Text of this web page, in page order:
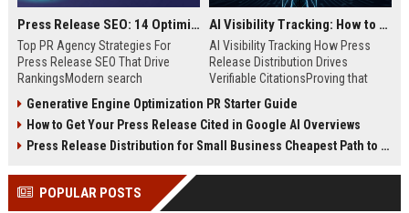
Press Release SEO: 14 Optimizations That Actually Move Rankings
Top PR Agency Strategies For
Press Release SEO That Drive
RankingsModern search
digital public relations into a
primary engine for organic growth
and brand discoverability. When
news, traditional distribution
channels alone no longer guara...
AI Visibility Tracking: How to Prove Your PR Got Cited
AI Visibility Tracking How Press
Release Distribution Drives
Verifiable CitationsProving that
search engines requires tracking
entity mentions, prompt visibility,
and direct source attribution
ChatGPT, Perplexity, and Google
Generative Engine Optimization PR Starter Guide
How to Get Your Press Release Cited in Google AI Overviews
Press Release Distribution for Small Business Cheapest Path to Real Coverage
POPULAR POSTS